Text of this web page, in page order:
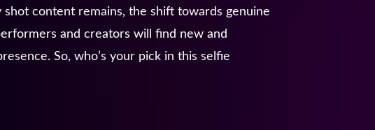
content remains, the shift towards genuine
and creators will find new and
So, who’s your pick in this selfie